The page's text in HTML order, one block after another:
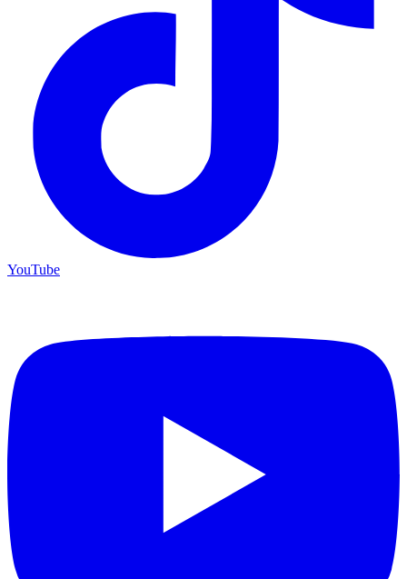
YouTube